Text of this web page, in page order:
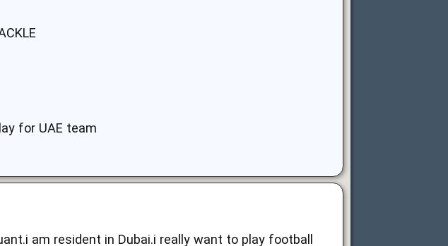
for UAE team
am resident in Dubai.i really want to play football